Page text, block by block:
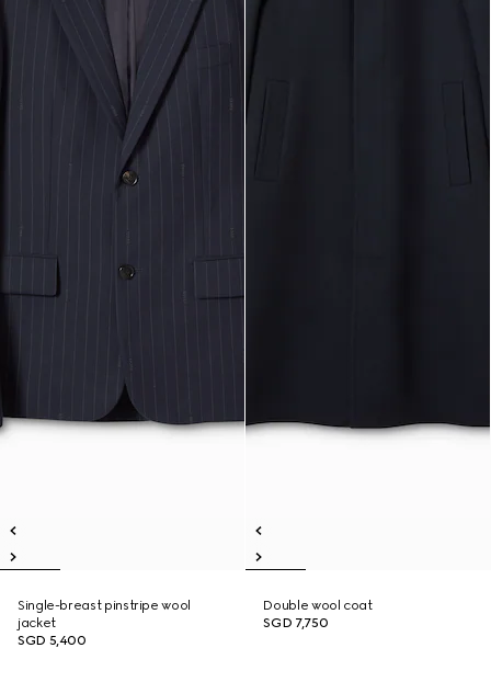
Single-breast pinstripe wool
jacket
SGD 5,400
Double wool coat
SGD 7,750